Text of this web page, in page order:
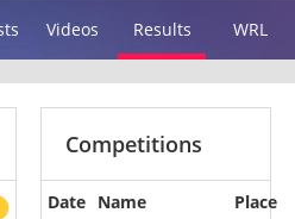
Videos Results WRL
other
Competitions
Date Name
Place